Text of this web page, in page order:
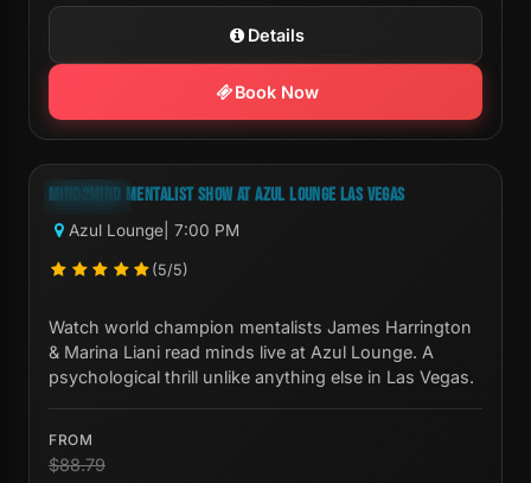
Details
Book Now
-39%
Next Show:Sat, Aug 08 7:00 PM
MIND2MIND MENTALIST SHOW AT AZUL LOUNGE LAS VEGAS
Azul Lounge | 7:00 PM
(5/5)
Watch world champion mentalists James Harrington
& Marina Liani read minds live at Azul Lounge. A
psychological thrill unlike anything else in Las Vegas.
FROM
$88.79